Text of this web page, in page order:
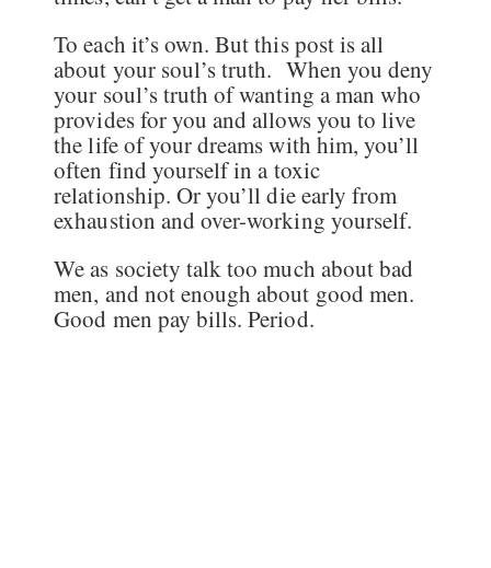
To each it’s own. But this post is all
about your soul’s truth. When you deny
your soul’s truth of wanting a man who
provides for you and allows you to live
the life of your dreams with him, you’ll
often find yourself in a toxic
relationship. Or you’ll die early from
exhaustion and over-working yourself.
We as society talk too much about bad
men, and not enough about good men.
Good men pay bills. Period.